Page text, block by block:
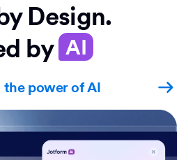
Design.
by AI
the power of AI